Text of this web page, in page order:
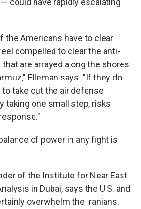
could have rapidly escalating
the Americans have to clear
compelled to clear the anti-
are arrayed along the shores
Elleman says. "If they do
to take out the air defense
taking one small step, risks
of power in any fight is
of the Institute for Near East
in Dubai, says the U.S. and
overwhelm the Iranians.